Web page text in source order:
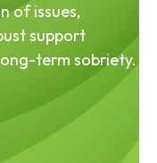
of issues,
support
term sobriety.